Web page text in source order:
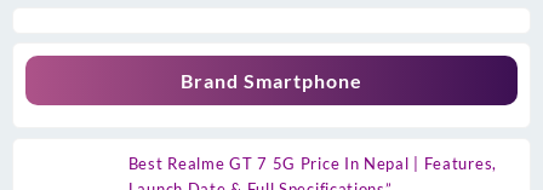
Brand Smartphone
Best Realme GT 7 5G Price In Nepal | Features,